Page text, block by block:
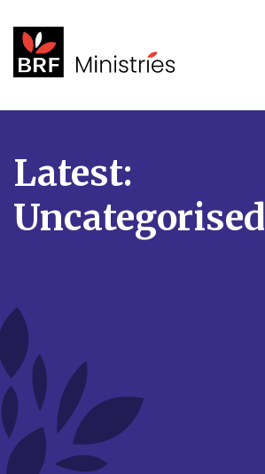
Latest:
Uncategorised